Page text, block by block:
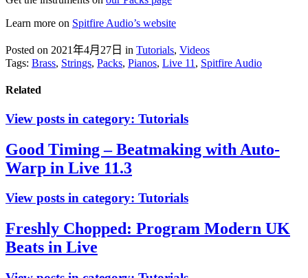
Learn more on Spitfire Audio’s website
Posted on 2021年4月27日 in Tutorials, Videos
Tags: Brass, Strings, Packs, Pianos, Live 11 , Spitfire Audio
Related
View posts in category: Tutorials
Good Timing – Beatmaking with Auto-
Warp in Live 11.3
View posts in category: Tutorials
Freshly Chopped: Program Modern UK
Beats in Live